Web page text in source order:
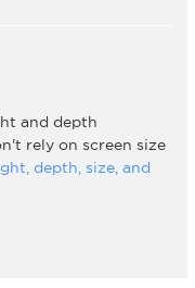
and depth
rely on screen size
depth, size, and